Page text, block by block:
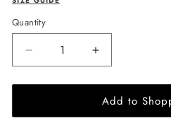
Quantity
Decrease
quantity
for
Elara
Increase
quantity
for
JessieQ
Elara
Add to